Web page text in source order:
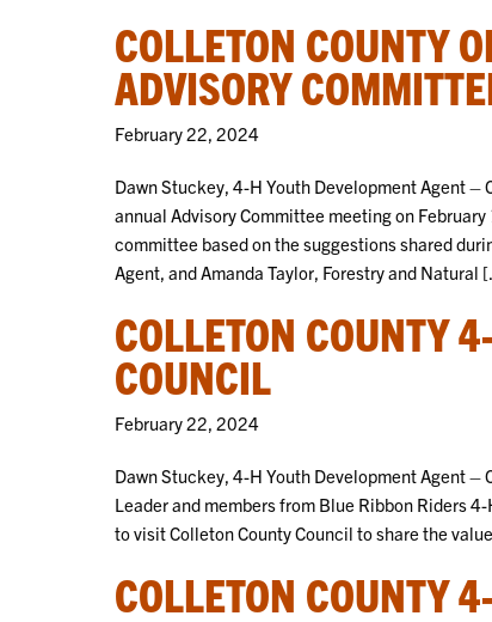
COLLETON COUNTY
ADVISORY
February 22, 2024
Dawn Stuckey, 4-H Youth Development Agent
annual Advisory Committee meeting on
committee based on the suggestions shared
Agent, and Amanda Taylor, Forestry and
COLLETON COUNTY
COUNCIL
February 22, 2024
Dawn Stuckey, 4-H Youth Development Agent
Leader and members from Blue Ribbon Riders
to visit Colleton County Council to share the
COLLETON COUNTY